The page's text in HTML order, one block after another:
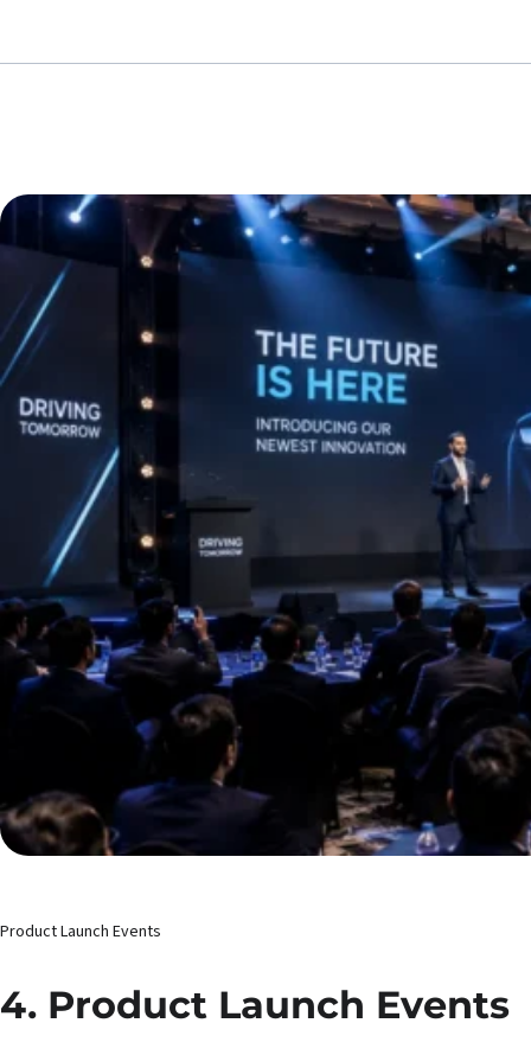
Product Launch Events
4. Product Launch Events